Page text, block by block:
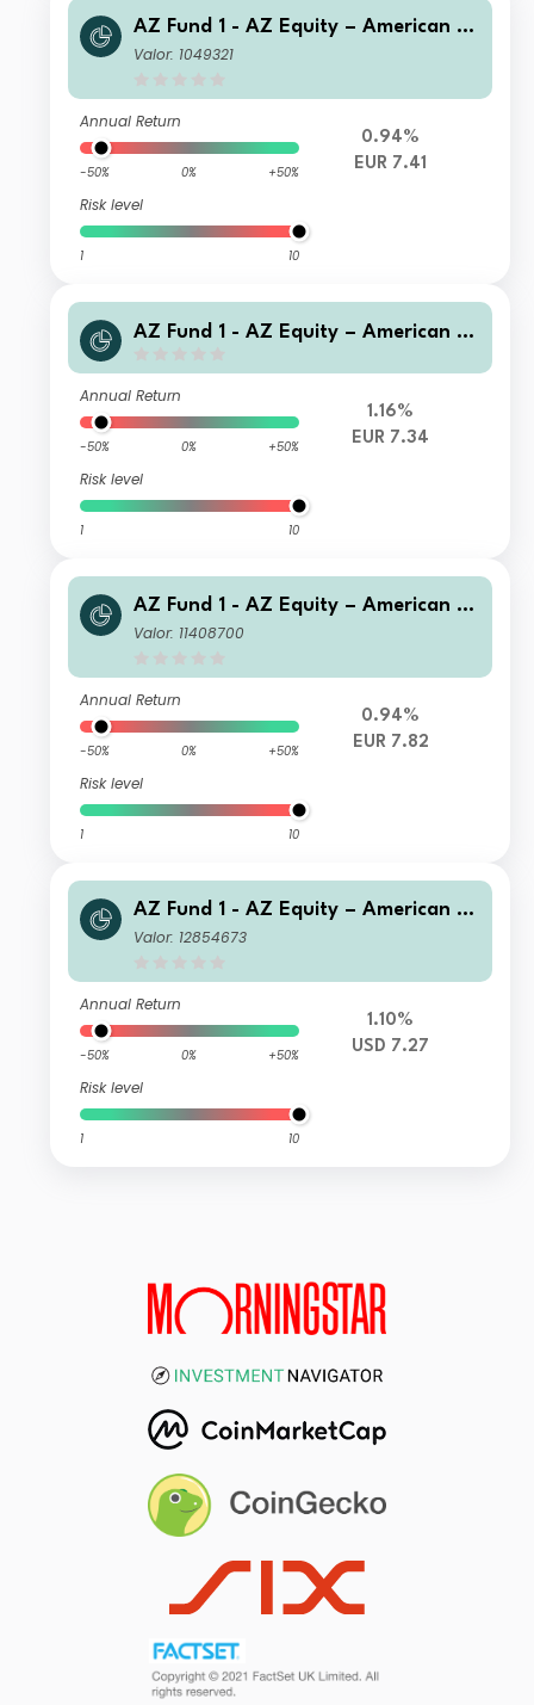
AZ Fund 1 - AZ Equity – American O
pportunities A-EUR (Acc)
Valor: 1049321
Annual Return
-50% 0% +50%
Risk level
1 10
0.94%
EUR 7.41
AZ Fund 1 - AZ Equity – American O
Annual Return
-50% 0% +50%
Risk level
1 10
1.16%
EUR 7.34
AZ Fund 1 - AZ Equity – American O
pportunities I-EUR (Acc)
Valor: 11408700
Annual Return
-50% 0% +50%
Risk level
1 10
0.94%
EUR 7.82
AZ Fund 1 - AZ Equity – American O
pportunities A-USD (Acc)
Valor: 12854673
Annual Return
-50% 0% +50%
Risk level
1 10
1.10%
USD 7.27